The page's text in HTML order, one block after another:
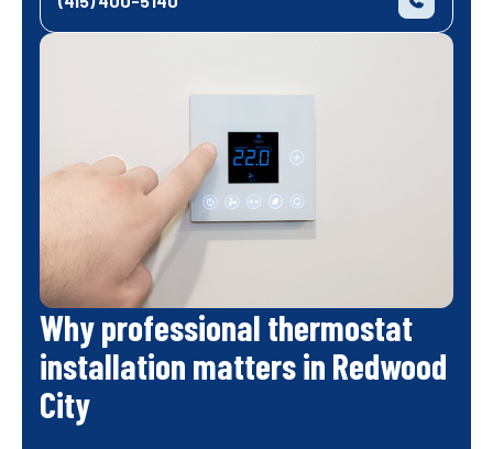
Why professional thermostat
installation matters in Redwood
City